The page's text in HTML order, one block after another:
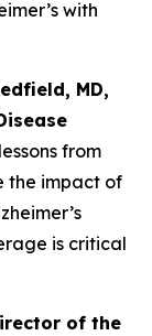
with
MD,
from
the impact of
is critical
of the